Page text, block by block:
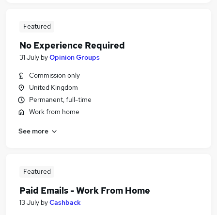
Featured
No Experience Required
31 July byOpinion Groups
Commission only
United Kingdom
Permanent, full-time
Work from home
See more
Featured
Paid Emails - Work From Home
13 July byCashback